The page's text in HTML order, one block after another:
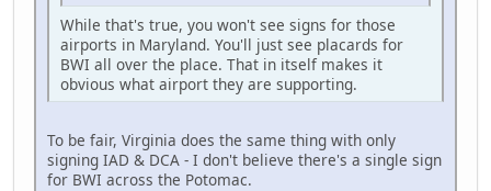
While that's true, you won't see signs for those
airports in Maryland. You'll just see placards for
BWI all over the place. That in itself makes it
obvious what airport they are supporting.
To be fair, Virginia does the same thing with only
signing IAD & DCA - I don't believe there's a single sign
for BWI across the Potomac.